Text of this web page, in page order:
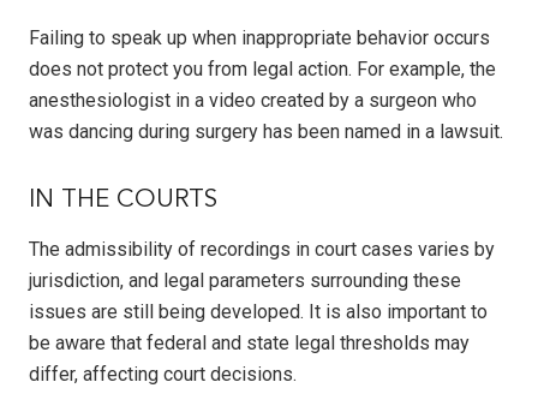
Failing to speak up when inappropriate behavior occurs
does not protect you from legal action. For example, the
anesthesiologist in a video created by a surgeon who
was dancing during surgery has been named in a lawsuit.
IN THE COURTS
The admissibility of recordings in court cases varies by
jurisdiction, and legal parameters surrounding these
issues are still being developed. It is also important to
be aware that federal and state legal thresholds may
differ, affecting court decisions.